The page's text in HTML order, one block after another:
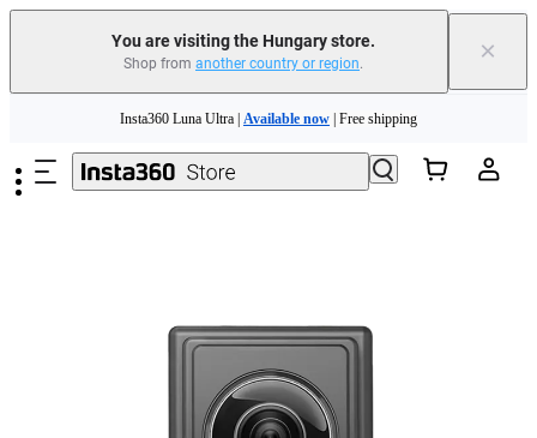
You are visiting the Hungary store.
Shop from another country or region. ×
Insta360 Luna Ultra | Available now | Free shipping
Trade in your old device to get money toward your new purchase | Learn more